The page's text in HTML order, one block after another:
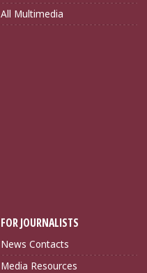
All Multimedia
FOR JOURNALISTS
News Contacts
Media Resources